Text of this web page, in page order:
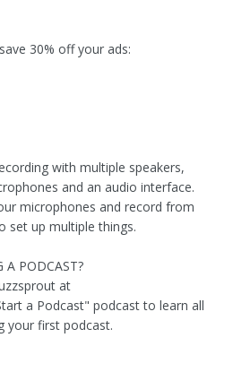
30% off your ads:
with multiple speakers,
and an audio interface.
microphones and record from
set up multiple things.
A PODCAST?
at
a Podcast" podcast to learn all
your first podcast.